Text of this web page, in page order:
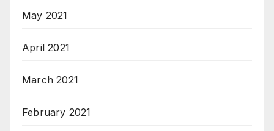
May 2021
April 2021
March 2021
February 2021